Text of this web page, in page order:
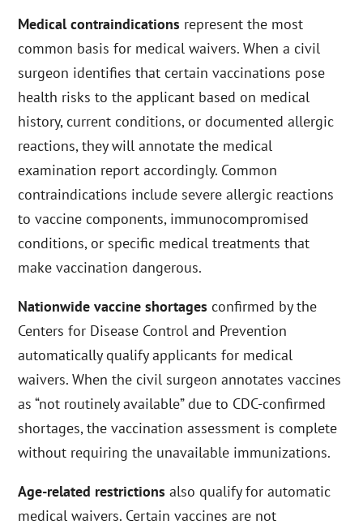
Medical contraindications represent the most
common basis for medical waivers. When a civil
surgeon identifies that certain vaccinations pose
health risks to the applicant based on medical
history, current conditions, or documented allergic
reactions, they will annotate the medical
examination report accordingly. Common
contraindications include severe allergic reactions
to vaccine components, immunocompromised
conditions, or specific medical treatments that
make vaccination dangerous.
Nationwide vaccine shortages confirmed by the
Centers for Disease Control and Prevention
automatically qualify applicants for medical
waivers. When the civil surgeon annotates vaccines
as “not routinely available” due to CDC-confirmed
shortages, the vaccination assessment is complete
without requiring the unavailable immunizations.
Age-related restrictions also qualify for automatic
medical waivers. Certain vaccines are not